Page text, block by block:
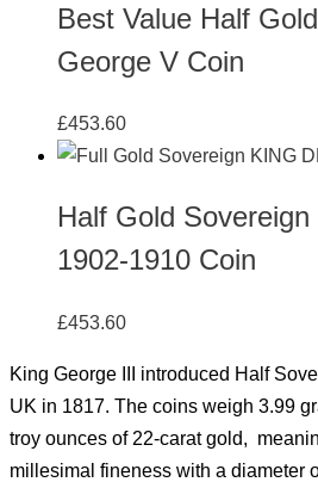
Best Value Half
George V Coin
£453.60
Half Gold
1902-1910 Coin
£453.60
King George III introduced Half
UK in 1817. The coins weigh 3.99
troy ounces of 22-carat gold,
millesimal fineness with a diameter